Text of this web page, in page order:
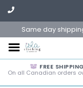
Same day
FREE SHIPPING
On all Canadian orders